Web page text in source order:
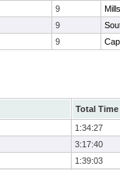
9
Mills
9
9
Total Time
1:34:27
3:17:40
1:39:03